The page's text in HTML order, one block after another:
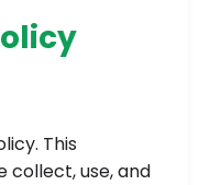
This
collect, use, and